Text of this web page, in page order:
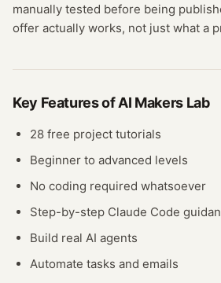
manually tested before being
offer actually works, not just what a
Key Features ofAI Makers Lab
28 free project tutorials
Beginner to advanced levels
No coding required whatsoever
Step-by-step Claude Code
Build real AI agents
Automate tasks and emails